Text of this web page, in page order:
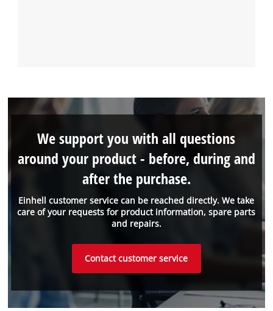
Einhell customer service can be reached directly. We take
care of your requests for product information, spare parts
and repairs.
We support you with all questions
around your product - before, during and
after the purchase.
Contact customer service